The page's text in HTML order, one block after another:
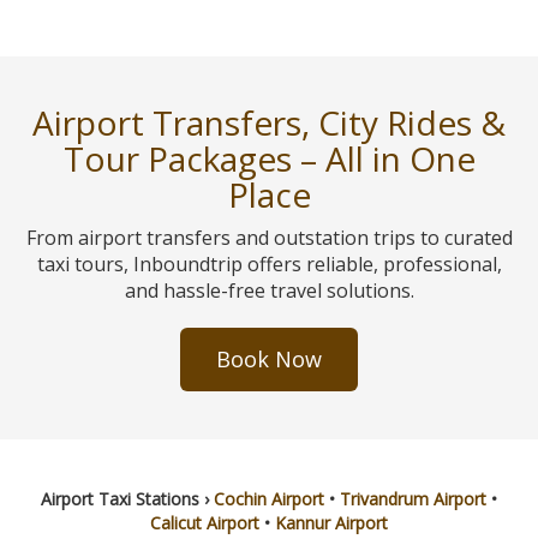
Airport Transfers, City Rides &
Tour Packages – All in One
Place
From airport transfers and outstation trips to curated
taxi tours, Inboundtrip offers reliable, professional,
and hassle-free travel solutions.
Book Now
Airport Taxi Stations ›Cochin Airport • Trivandrum Airport •
Calicut Airport • Kannur Airport